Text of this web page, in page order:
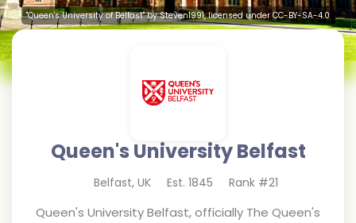
"Queen's University of Belfast" by Steven1991, licensed under CC-BY-SA-4.0
Queen's University Belfast
Belfast, UK Est. 1845 Rank #21
Queen's University Belfast, officially The Queen's